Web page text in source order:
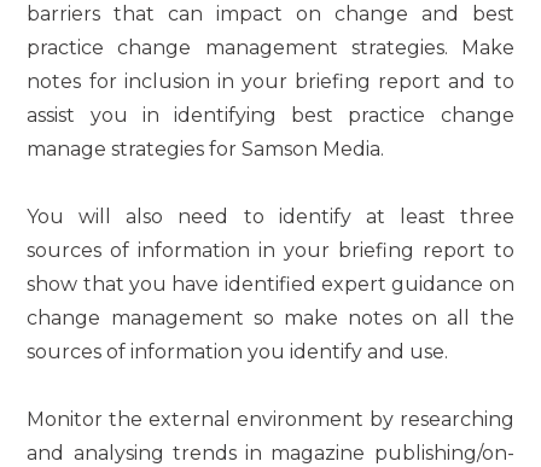
barriers that can impact on change and best
practice change management strategies. Make
notes for inclusion in your briefing report and to
assist you in identifying best practice change
manage strategies for Samson Media.
You will also need to identify at least three
sources of information in your briefing report to
show that you have identified expert guidance on
change management so make notes on all the
sources of information you identify and use.
Monitor the external environment by researching
and analysing trends in magazine publishing/on-